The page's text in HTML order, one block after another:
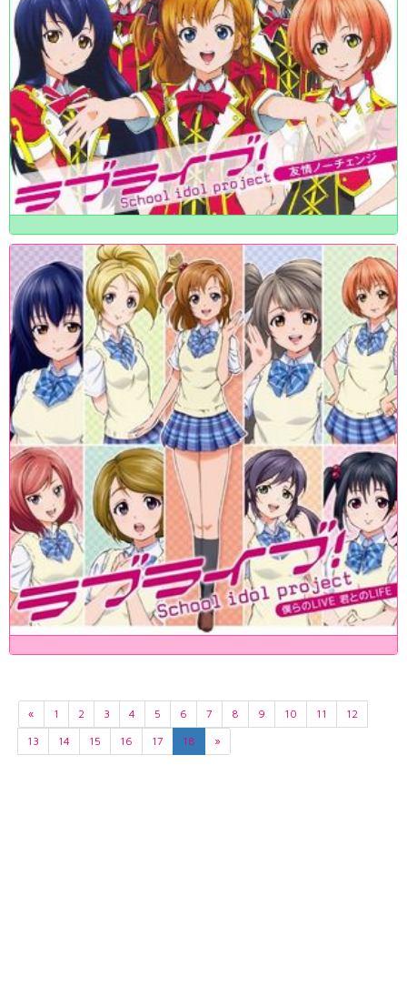
« 1 2 3 4 5 6 7 8 9 10 11
12
13
14 15 16 17 18 »